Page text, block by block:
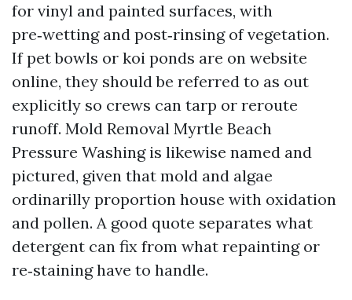
for vinyl and painted surfaces, with
pre‑wetting and post‑rinsing of vegetation.
If pet bowls or koi ponds are on website
online, they should be referred to as out
explicitly so crews can tarp or reroute
runoff. Mold Removal Myrtle Beach
Pressure Washing is likewise named and
pictured, given that mold and algae
ordinarilly proportion house with oxidation
and pollen. A good quote separates what
detergent can fix from what repainting or
re‑staining have to handle.